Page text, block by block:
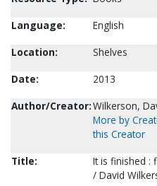
Language:
English
Location:
Shelves
Date:
2013
Author/Creator:Wilkerson,
More by
this Creator
Title:
It is finished :
/ David